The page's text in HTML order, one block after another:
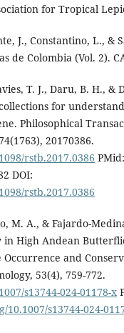
for Tropical
J., Constantino, L., &
de Colombia (Vol. 2).
T. J., Daru, B. H., &
for
Philosophical
20170386.
rstb.2017.0386
DOI:
rstb.2017.0386
M. A., & Fajardo-
High Andean
and
53(4), 759-772.
s13744-024-01178-x
10.1007/s13744-024-